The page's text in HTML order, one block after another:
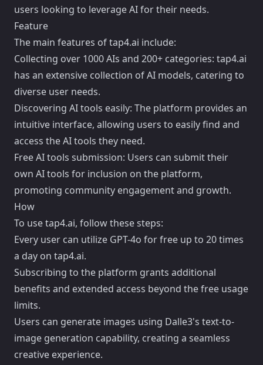
users looking to leverage AI for their needs.
Feature
The main features of tap4.ai include:
Collecting over 1000 AIs and 200+ categories: tap4.ai
has an extensive collection of AI models, catering to
diverse user needs.
Discovering AI tools easily: The platform provides an
intuitive interface, allowing users to easily find and
access the AI tools they need.
Free AI tools submission: Users can submit their
own AI tools for inclusion on the platform,
promoting community engagement and growth.
How
To use tap4.ai, follow these steps:
Every user can utilize GPT-4o for free up to 20 times
a day on tap4.ai.
Subscribing to the platform grants additional
benefits and extended access beyond the free usage
limits.
Users can generate images using Dalle3's text-to-
image generation capability, creating a seamless
creative experience.